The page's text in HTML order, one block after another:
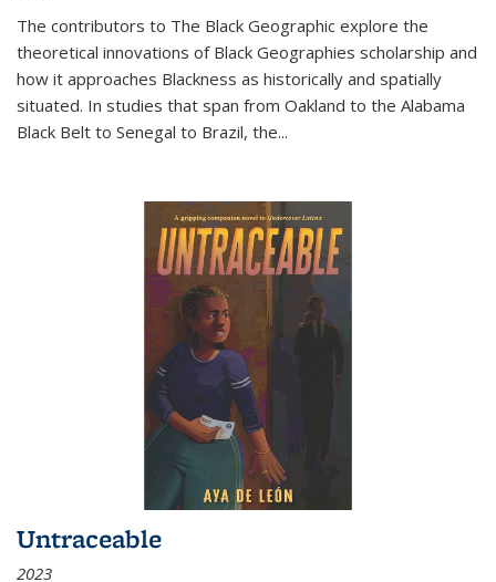
The contributors to The Black Geographic explore the
theoretical innovations of Black Geographies scholarship and
how it approaches Blackness as historically and spatially
situated. In studies that span from Oakland to the Alabama
Black Belt to Senegal to Brazil, the...
Untraceable
2023